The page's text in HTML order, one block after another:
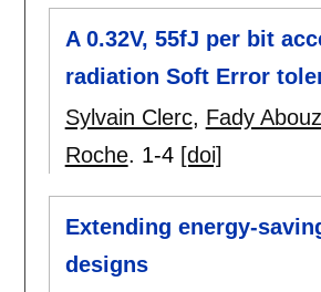
A 0.32V, 55fJ per bit
radiation Soft Error
Sylvain Clerc, Fady
Roche. 1-4 [doi]
Extending energy-
designs